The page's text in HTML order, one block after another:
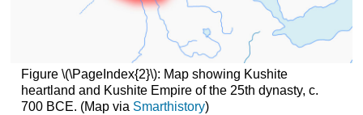
Kingdom
of
Figure \(\PageIndex{2}\): Map showing Kushite
heartland and Kushite Empire of the 25th dynasty, c.
700 BCE. (Map via Smarthistory)